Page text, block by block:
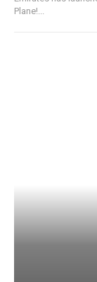
Plane!...